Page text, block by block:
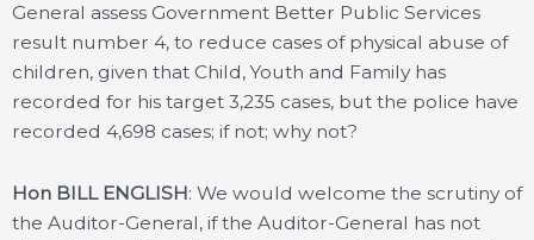
General assess Government Better Public Services
result number 4, to reduce cases of physical abuse of
children, given that Child, Youth and Family has
recorded for his target 3,235 cases, but the police have
recorded 4,698 cases; if not; why not?
Hon BILL ENGLISH: We would welcome the scrutiny of
the Auditor-General, if the Auditor-General has not